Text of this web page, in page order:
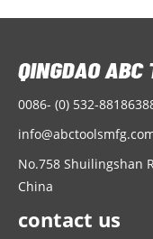
0086- (0) 532-
No.758 Shuilingshan
China
contact us